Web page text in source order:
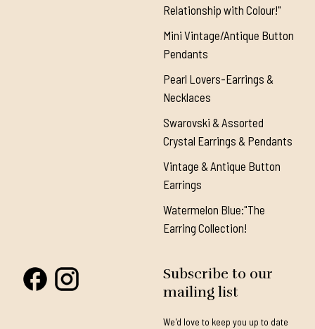
Relationship with Colour!"
Mini Vintage/Antique Button
Pendants
Pearl Lovers-Earrings &
Necklaces
Swarovski & Assorted
Crystal Earrings & Pendants
Vintage & Antique Button
Earrings
Watermelon Blue:"The
Earring Collection!
Subscribe to our
mailing list
We'd love to keep you up to date